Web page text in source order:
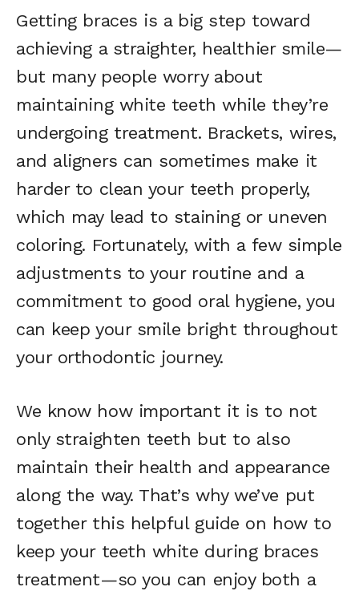
Getting braces is a big step toward
achieving a straighter, healthier smile—
but many people worry about
maintaining white teeth while they’re
undergoing treatment. Brackets, wires,
and aligners can sometimes make it
harder to clean your teeth properly,
which may lead to staining or uneven
coloring. Fortunately, with a few simple
adjustments to your routine and a
commitment to good oral hygiene, you
can keep your smile bright throughout
your orthodontic journey.
We know how important it is to not
only straighten teeth but to also
maintain their health and appearance
along the way. That’s why we’ve put
together this helpful guide on how to
keep your teeth white during braces
treatment—so you can enjoy both a